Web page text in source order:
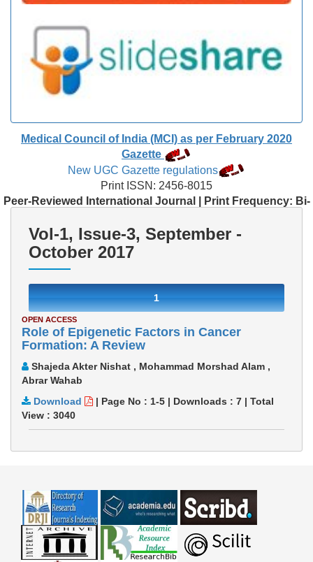
Medical Council of India (MCI) as per February 2020
Gazette
New UGC Gazette regulations
Print ISSN: 2456-8015
Peer-Reviewed International Journal | Print Frequency: Bi-
Vol-1, Issue-3, September -
October 2017
1
OPEN ACCESS
Role of Epigenetic Factors in Cancer
Formation: A Review
Shajeda Akter Nishat , Mohammad Morshad Alam ,
Abrar Wahab
Download
| Page No : 1-5 | Downloads : 7 | Total
View : 3040